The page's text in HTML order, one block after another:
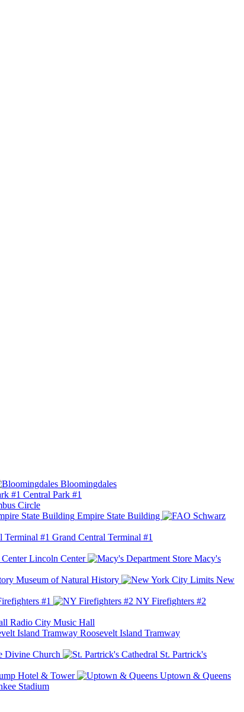
Bloomingdales
Central Park #1
Circle
Empire State Building
Grand Central Terminal #1
Lincoln Center
Macy's
Museum of Natural History
New
#1
NY Firefighters #2
Radio City Music Hall
Roosevelt Island Tramway
Divine Church
St. Partrick's
Hotel & Tower
Uptown & Queens
Stadium